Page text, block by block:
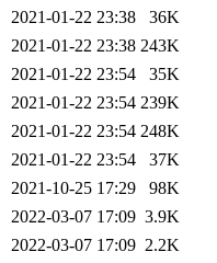
2021-01-22 23:38
36K
2021-01-22 23:38 243K
2021-01-22 23:54
35K
2021-01-22 23:54 239K
2021-01-22 23:54 248K
2021-01-22 23:54
37K
2021-10-25 17:29
98K
2022-03-07 17:09 3.9K
2022-03-07 17:09 2.2K